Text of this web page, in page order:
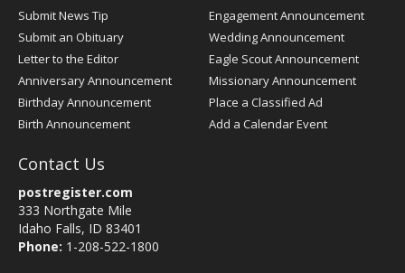
Submit News Tip
Submit an Obituary
Letter to the Editor
Anniversary Announcement
Birthday Announcement
Birth Announcement
Engagement Announcement
Wedding Announcement
Eagle Scout Announcement
Missionary Announcement
Place a Classified Ad
Add a Calendar Event
Contact Us
postregister.com
333 Northgate Mile
Idaho Falls, ID 83401
Phone: 1-208-522-1800